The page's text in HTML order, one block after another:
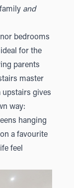
and
bedrooms
for the
parents
master
upstairs gives
way:
hanging
a favourite
feel